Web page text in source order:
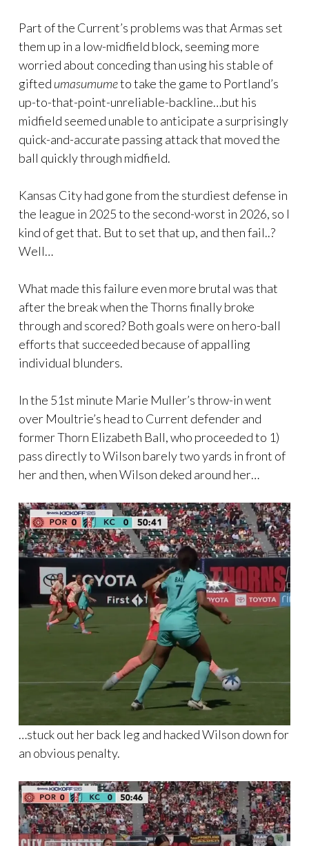
Part of the Current’s problems was that Armas set
them up in a low-midfield block, seeming more
worried about conceding than using his stable of
gifted umasumumeto take the game to Portland’s
up-to-that-point-unreliable-backline…but his
midfield seemed unable to anticipate a surprisingly
quick-and-accurate passing attack that moved the
ball quickly through midfield.
Kansas City had gone from the sturdiest defense in
the league in 2025 to the second-worst in 2026, so I
kind of get that. But to set that up, and then fail..?
Well…
What made this failure even more brutal was that
after the break when the Thorns finally broke
through and scored? Both goals were on hero-ball
efforts that succeeded because of appalling
individual blunders.
In the 51st minute Marie Muller’s throw-in went
over Moultrie’s head to Current defender and
former Thorn Elizabeth Ball, who proceeded to 1)
pass directly to Wilson barely two yards in front of
her and then, when Wilson deked around her…
…stuck out her back leg and hacked Wilson down for
an obvious penalty.